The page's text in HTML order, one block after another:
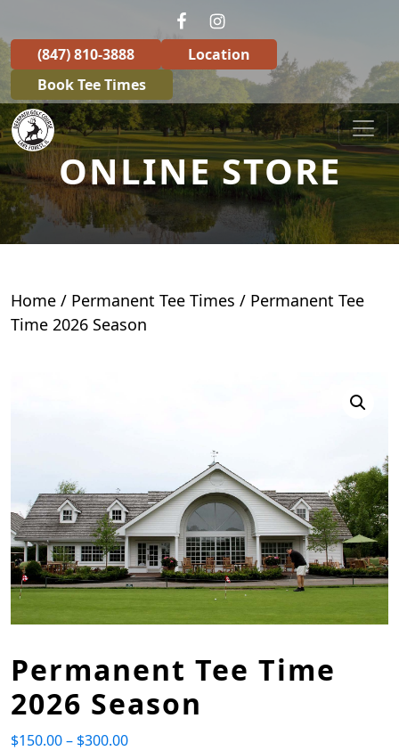
Skip to primary navigation
(847) 810-3888
Location
Book Tee Times
Deerpath Golf Course
ONLINE STORE
Home / Permanent Tee Times / Permanent Tee
Time 2026 Season
Permanent Tee Time
2026 Season
$150.00– $300.00